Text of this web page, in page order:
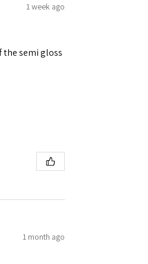
1 week ago
the semi gloss
1 month ago